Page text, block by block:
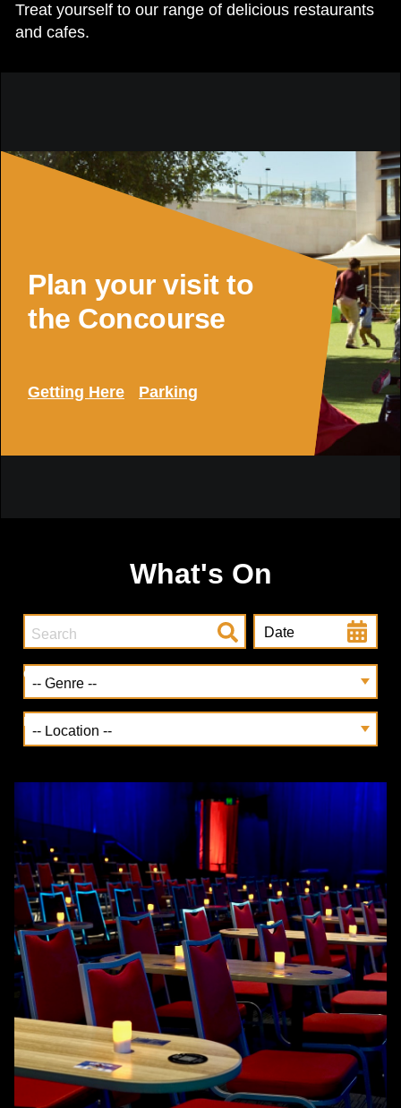
Treat yourself to our range of delicious restaurants
and cafes.
Plan your visit to
the Concourse
Getting Here Parking
What's On
Date
Genre
Location